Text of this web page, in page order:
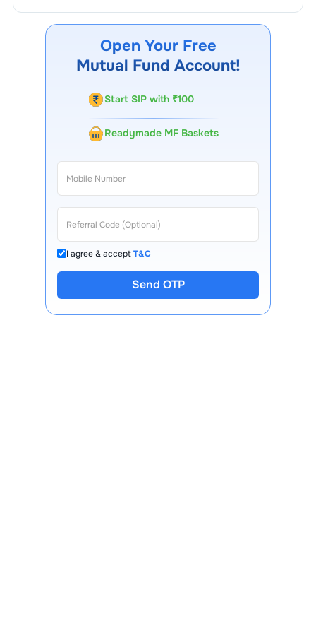
Choice FinX mobile app, regular statements, and email
updates. Our customer support team is available for
Open Your Free
Mutual Fund Account!
Start SIP with ₹100
Readymade MF Baskets
I agree & acceptT&C
Send OTP